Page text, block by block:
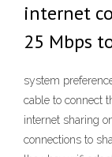
internet
25 Mbps
system
cable to connect
internet sharing
connections to